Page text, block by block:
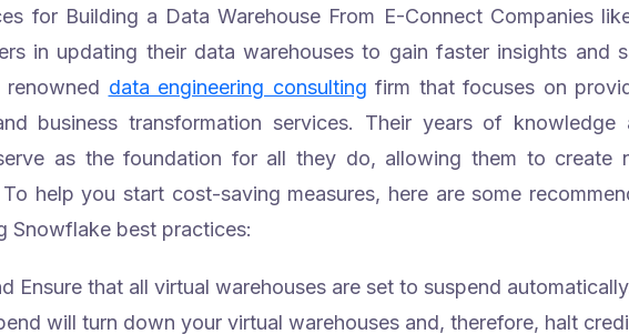
for Building a Data Warehouse From E-Connect Companies
in updating their data warehouses to gain faster insights and
data engineering consulting firm that focuses on
business transformation services.
Their years of knowledge
as the foundation for all they do, allowing them to create
To help you start cost-saving measures, here are some
Snowflake best practices:
Ensure that all virtual warehouses are set to suspend
will turn down your virtual warehouses and, therefore, halt